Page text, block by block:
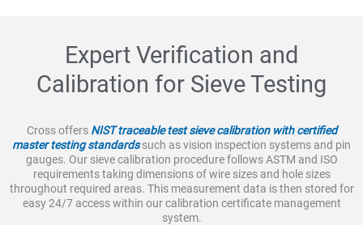
Expert Verification and
Calibration for Sieve Testing
Cross offers NIST traceable test sieve calibration with certified
master testing standardssuch as vision inspection systems and pin
gauges. Our sieve calibration procedure follows ASTM and ISO
requirements taking dimensions of wire sizes and hole sizes
throughout required areas. This measurement data is then stored for
easy 24/7 access within our calibration certificate management
system.